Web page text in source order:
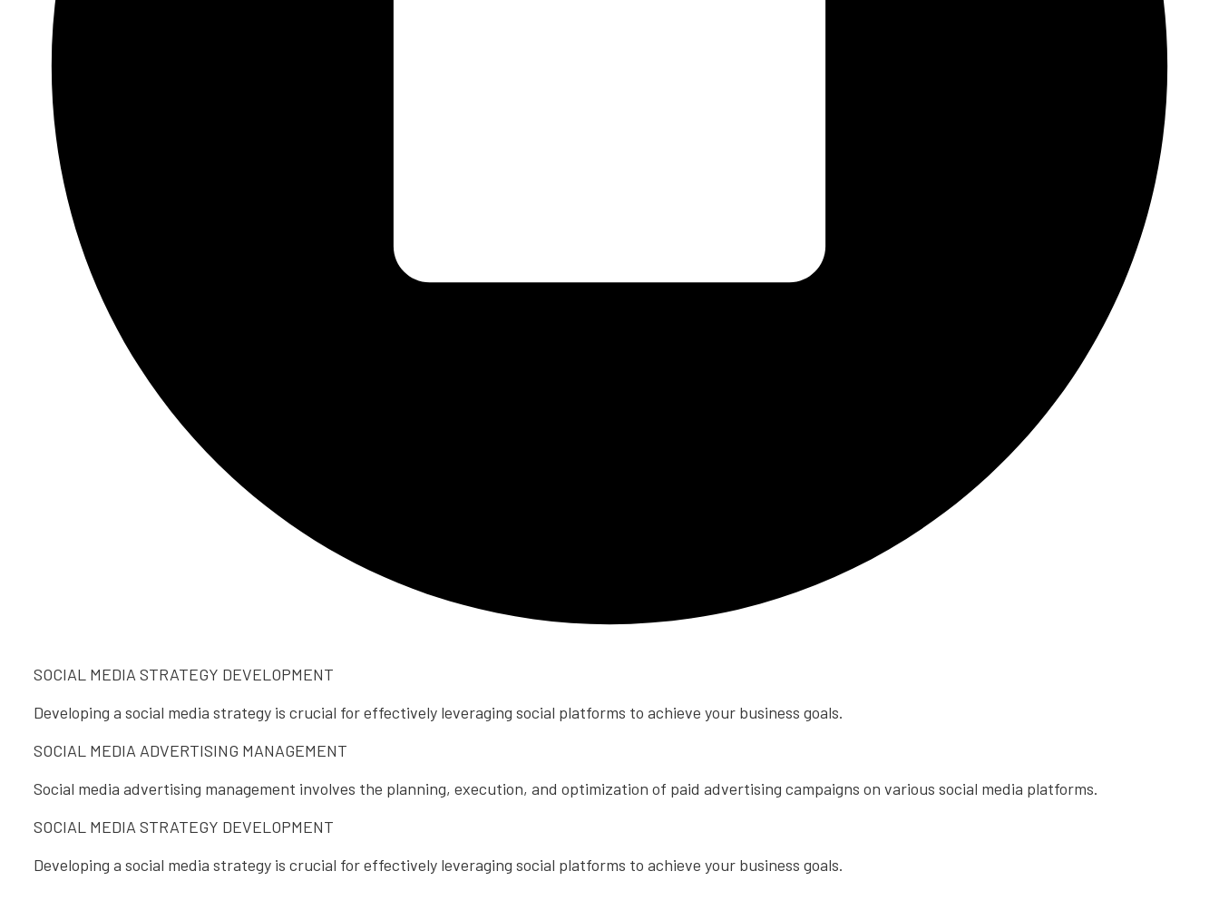
SOCIAL MEDIA STRATEGY DEVELOPMENT
Developing a social media strategy is crucial for effectively leveraging social platforms to achieve your business goals.
SOCIAL MEDIA ADVERTISING MANAGEMENT
Social media advertising management involves the planning, execution, and optimization of paid advertising campaigns on various social media platforms.
SOCIAL MEDIA STRATEGY DEVELOPMENT
Developing a social media strategy is crucial for effectively leveraging social platforms to achieve your business goals.